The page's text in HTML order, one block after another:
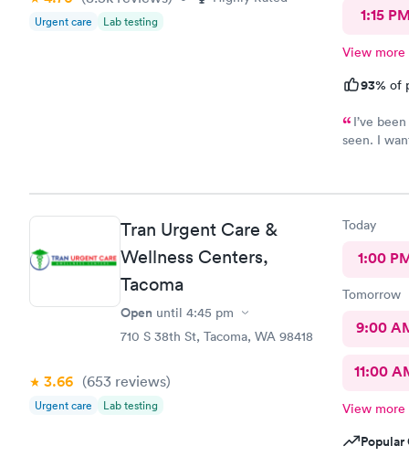
Urgent care Lab testing 1:15 PM
View more
93% of
I’ve
seen. I
believed
first poke
and will
require
Tran Urgent Care &
Wellness Centers,
Tacoma
Open until 4:45 pm
710 S 38th St, Tacoma, WA 98418
3.66 (653 reviews)
Urgent care Lab testing
Today
1:00
Tomorrow
9:00
11:00
View more